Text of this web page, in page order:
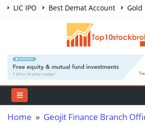
LIC IPO Best Demat Account
Gold
Share Market Courses
Home » Geojit Finance Branch